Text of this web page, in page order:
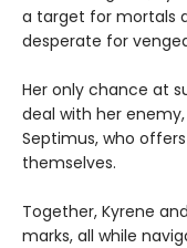
a target for mortals
desperate for
Her only chance at
deal with her
Septimus, who
themselves.
Together, Kyrene
marks, all while